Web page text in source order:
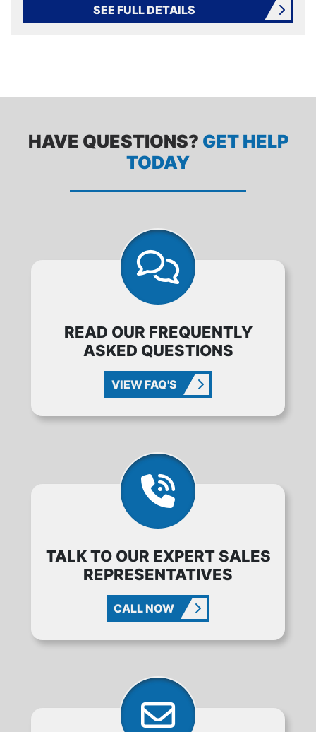
SEE FULL DETAILS
HAVE QUESTIONS? GET HELP
TODAY
READ OUR FREQUENTLY
ASKED QUESTIONS
VIEW FAQ'S
TALK TO OUR EXPERT SALES
REPRESENTATIVES
CALL NOW